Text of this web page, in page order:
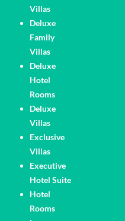
Villas
Deluxe
Family
Villas
Deluxe
Hotel
Rooms
Deluxe
Villas
Exclusive
Villas
Executive
Hotel Suite
Hotel
Rooms